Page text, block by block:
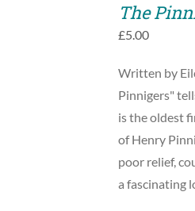
The
£5.00
Written by
Pinnigers"
is the oldest
of Henry
poor relief,
a fascinating